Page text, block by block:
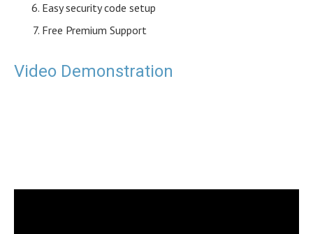
Easy security code setup
Free Premium Support
Video Demonstration